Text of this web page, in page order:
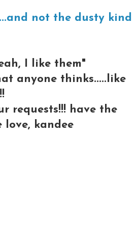
not the dusty kind
I like them"
anyone thinks.....like
requests!!! have the
kandee